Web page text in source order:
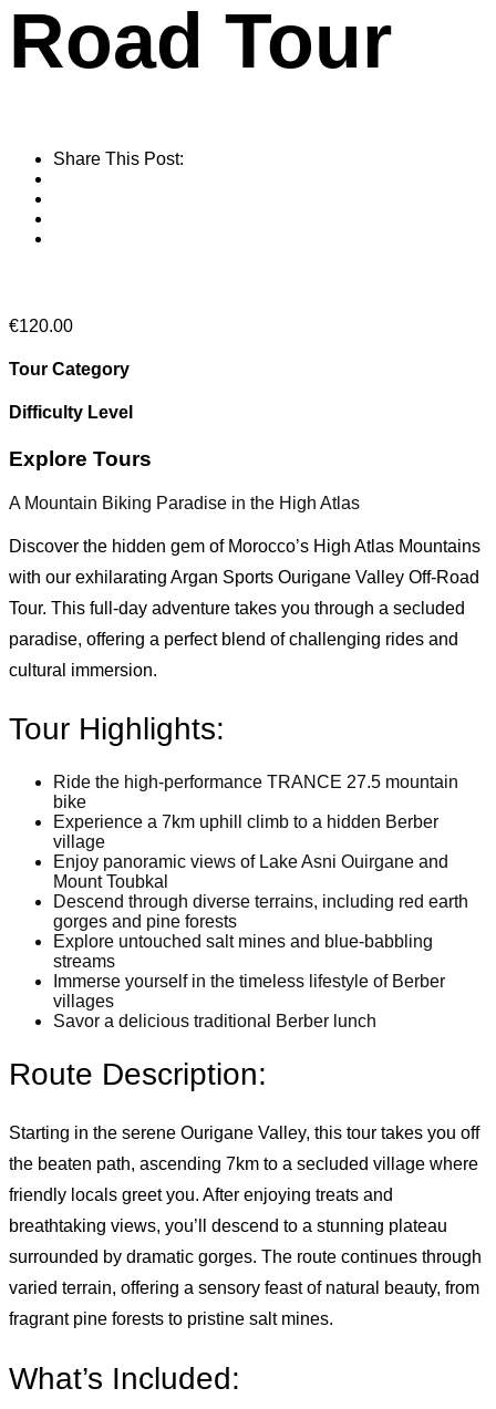
Road Tour
Share This Post:
€120.00
Tour Category
Difficulty Level
Explore Tours
A Mountain Biking Paradise in the High Atlas
Discover the hidden gem of Morocco’s High Atlas Mountains
with our exhilarating Argan Sports Ourigane Valley Off-Road
Tour. This full-day adventure takes you through a secluded
paradise, offering a perfect blend of challenging rides and
cultural immersion.
Tour Highlights:
Ride the high-performance TRANCE 27.5 mountain
bike
Experience a 7km uphill climb to a hidden Berber
village
Enjoy panoramic views of Lake Asni Ouirgane and
Mount Toubkal
Descend through diverse terrains, including red earth
gorges and pine forests
Explore untouched salt mines and blue-babbling
streams
Immerse yourself in the timeless lifestyle of Berber
villages
Savor a delicious traditional Berber lunch
Route Description:
Starting in the serene Ourigane Valley, this tour takes you off
the beaten path, ascending 7km to a secluded village where
friendly locals greet you. After enjoying treats and
breathtaking views, you’ll descend to a stunning plateau
surrounded by dramatic gorges. The route continues through
varied terrain, offering a sensory feast of natural beauty, from
fragrant pine forests to pristine salt mines.
What’s Included: